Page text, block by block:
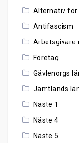
Alternativ för
Antifascism
Arbetsgivare
Företag
Gävlenorgs
Jämtlands län
Näste 1
Näste 4
Näste 5